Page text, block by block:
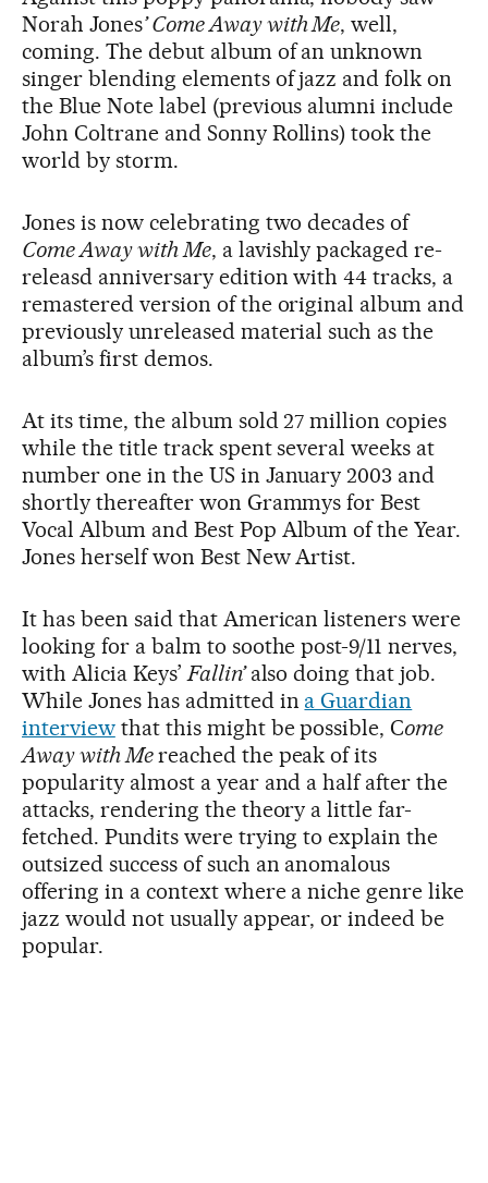
Norah Jones’ Come Away with Me, well,
coming. The debut album of an unknown
singer blending elements of jazz and folk on
the Blue Note label (previous alumni include
John Coltrane and Sonny Rollins) took the
world by storm.
Jones is now celebrating two decades of
Come Away with Me, a lavishly packaged re-
releasd anniversary edition with 44 tracks, a
remastered version of the original album and
previously unreleased material such as the
album’s first demos.
At its time, the album sold 27 million copies
while the title track spent several weeks at
number one in the US in January 2003 and
shortly thereafter won Grammys for Best
Vocal Album and Best Pop Album of the Year.
Jones herself won Best New Artist.
It has been said that American listeners were
looking for a balm to soothe post-9/11 nerves,
with Alicia Keys’Fallin’also doing that job.
While Jones has admitted in a Guardian
interviewthat this might be possible, Come
Away with Mereached the peak of its
popularity almost a year and a half after the
attacks, rendering the theory a little far-
fetched. Pundits were trying to explain the
outsized success of such an anomalous
offering in a context where a niche genre like
jazz would not usually appear, or indeed be
popular.